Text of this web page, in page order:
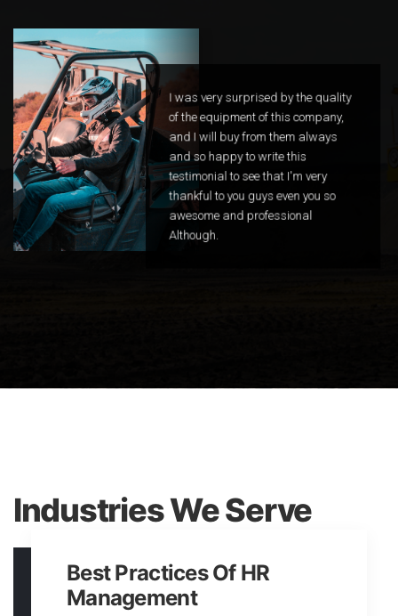
I was very surprised by the quality
of the equipment of this company,
and I will buy from them always
and so happy to write this
testimonial to see that I'm very
thankful to you guys even you so
awesome and professional
Although.
Industries We Serve
Best Practices Of HR
Management